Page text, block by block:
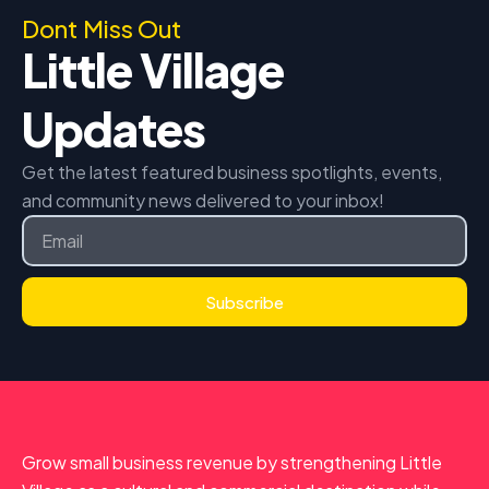
Dont Miss Out
Little Village
Updates
Get the latest featured business spotlights, events,
and community news delivered to your inbox!
Email
Subscribe
Grow small business revenue by strengthening Little